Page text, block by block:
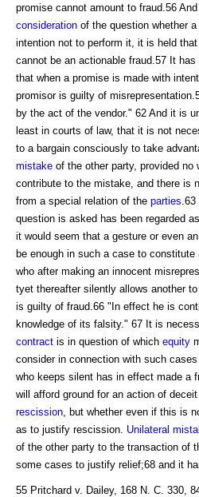
promise cannot amount to fraud.56
consideration of the question whether
intention not to perform it, it is held
cannot be an actionable fraud.57 It has
that when a promise is made with
promisor is guilty of
by the act of the vendor." 62 And it is
least in courts of law, that it is not
to a bargain consciously to take
mistake of the other party, provided
contribute to the mistake, and there is
from a special relation of the parties
question is asked has been regarded
it would seem that a gesture or even
be enough in such a case to
who after making an innocent
tyet thereafter silently allows another
is guilty of fraud.66 "In effect he is
knowledge of its falsity." 67 It is
contract is in question of which equity
consider in connection with such
who keeps silent has in effect made a
will afford ground for an action of
rescission , but whether even if this is
as to justify rescission. Unilateral
of the other party to the transaction of
some cases to justify relief;68 and it
55 Pritchard v. Dailey, 168 N. C. 330,